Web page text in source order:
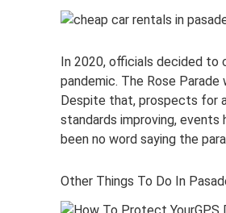
In 2020, officials decided to
pandemic. The Rose
Despite that, prospects for
standards improving, events
been no word saying the
Other Things To Do In